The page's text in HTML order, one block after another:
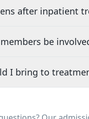
after inpatient
be
I bring to